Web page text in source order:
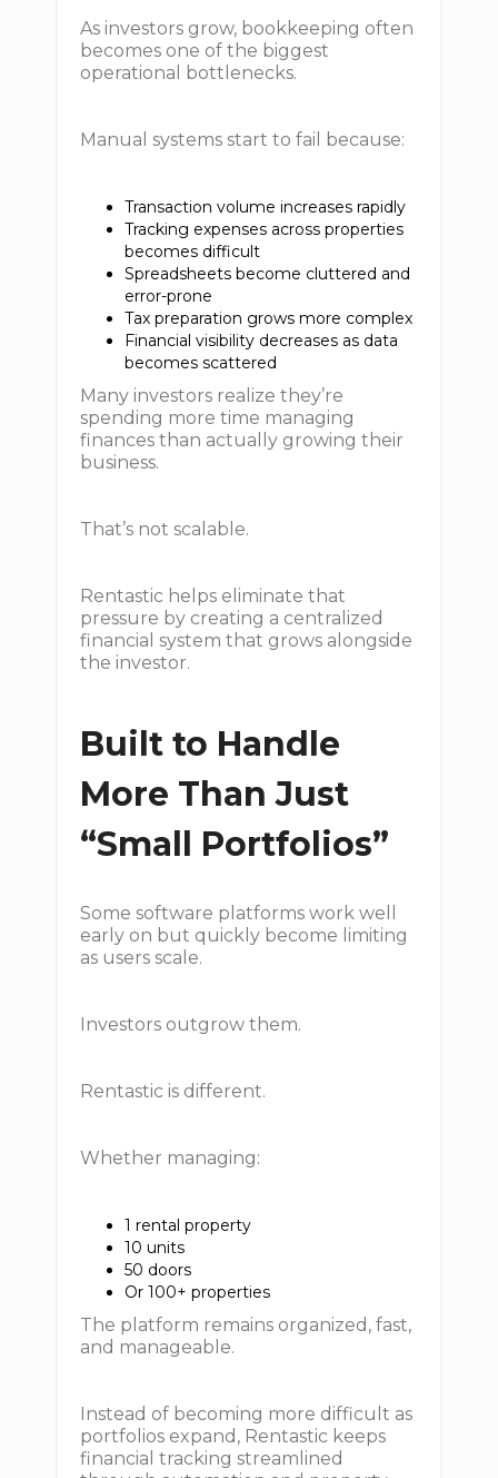
As investors grow, bookkeeping often
becomes one of the biggest
operational bottlenecks.
Manual systems start to fail because:
Transaction volume increases rapidly
Tracking expenses across properties
becomes difficult
Spreadsheets become cluttered and
error-prone
Tax preparation grows more complex
Financial visibility decreases as data
becomes scattered
Many investors realize they’re
spending more time managing
finances than actually growing their
business.
That’s not scalable.
Rentastic helps eliminate that
pressure by creating a centralized
financial system that grows alongside
the investor.
Built to Handle
More Than Just
“Small Portfolios”
Some software platforms work well
early on but quickly become limiting
as users scale.
Investors outgrow them.
Rentastic is different.
Whether managing:
1 rental property
10 units
50 doors
Or 100+ properties
The platform remains organized, fast,
and manageable.
Instead of becoming more difficult as
portfolios expand, Rentastic keeps
financial tracking streamlined